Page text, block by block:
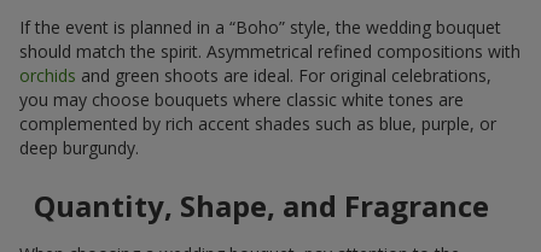
If the event is planned in a “Boho” style, the wedding bouquet
should match the spirit. Asymmetrical refined compositions with
orchids and green shoots are ideal. For original celebrations,
you may choose bouquets where classic white tones are
complemented by rich accent shades such as blue, purple, or
deep burgundy.
Quantity, Shape, and Fragrance